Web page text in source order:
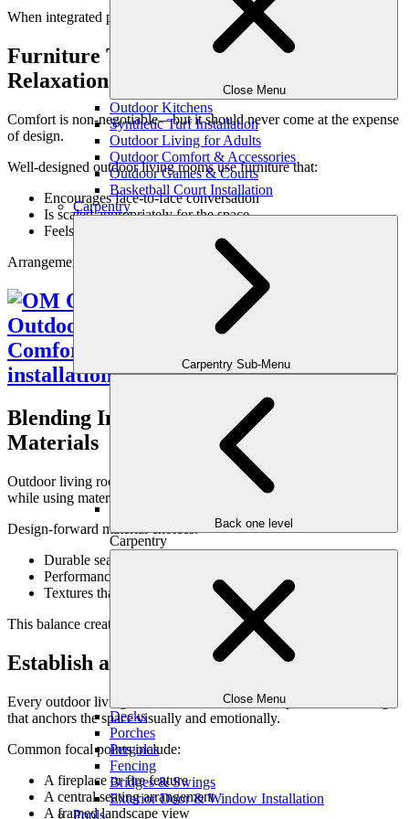
Close Menu
Outdoor Kitchens
Synthetic Turf Installation
Outdoor Living for Adults
Outdoor Comfort & Accessories
Outdoor Games & Courts
Basketball Court Installation
Carpentry
Carpentry Sub-Menu
Back one level
Carpentry
Close Menu
Decks
Porches
Pergolas
Fencing
Bridges & Swings
Exterior Door & Window Installation
Pools
When integrated properly, coverage feels architectural—not bulky.
Furniture That Supports Conversation &
Relaxation
Comfort is non-negotiable—but it should never come at the expense
of design.
Well-designed outdoor living rooms use furniture that:
Encourages face-to-face conversation
Is scaled appropriately for the space
Feels supportive and inviting
Arrangements should feel natural, not rigid.
Blending Indoor Comfort With Outdoor
Materials
Outdoor living rooms should echo the comfort of indoor spaces
while using materials designed for exterior performance.
Design-forward material choices:
Durable seating frames with refined lines
Performance fabrics that resist sun and moisture
Textures that soften stone and hardscape
This balance creates warmth without sacrificing longevity.
Establish a Clear Focal Point
Every outdoor living room benefits from a focal point—something
that anchors the space visually and emotionally.
Common focal points include:
A fireplace or fire feature
A central seating arrangement
A framed landscape view